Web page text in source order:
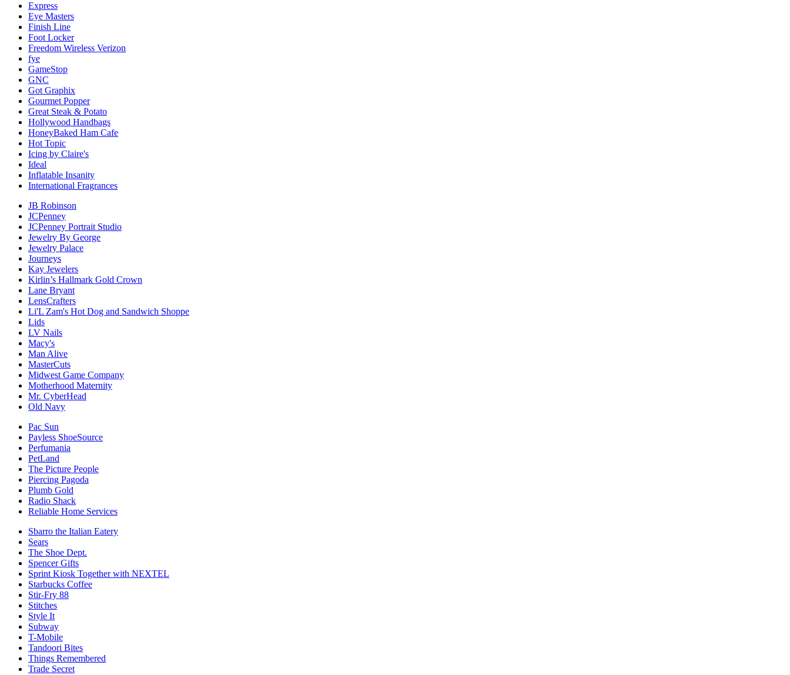
Express
Eye Masters
Finish Line
Foot Locker
Freedom Wireless Verizon
fye
GameStop
GNC
Got Graphix
Gourmet Popper
Great Steak & Potato
Hollywood Handbags
HoneyBaked Ham Cafe
Hot Topic
Icing by Claire's
Ideal
Inflatable Insanity
International Fragrances
JB Robinson
JCPenney
JCPenney Portrait Studio
Jewelry By George
Jewelry Palace
Journeys
Kay Jewelers
Kirlin’s Hallmark Gold Crown
Lane Bryant
LensCrafters
Li'L Zam's Hot Dog and Sandwich Shoppe
Lids
LV Nails
Macy's
Man Alive
MasterCuts
Midwest Game Company
Motherhood Maternity
Mr. CyberHead
Old Navy
Pac Sun
Payless ShoeSource
Perfumania
PetLand
The Picture People
Piercing Pagoda
Plumb Gold
Radio Shack
Reliable Home Services
Sbarro the Italian Eatery
Sears
The Shoe Dept.
Spencer Gifts
Sprint Kiosk Together with NEXTEL
Starbucks Coffee
Stir-Fry 88
Stitches
Style It
Subway
T-Mobile
Tandoori Bites
Things Remembered
Trade Secret